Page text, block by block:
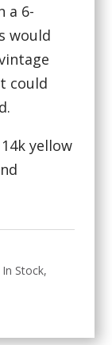
a 6-
would
could
yellow
In Stock,